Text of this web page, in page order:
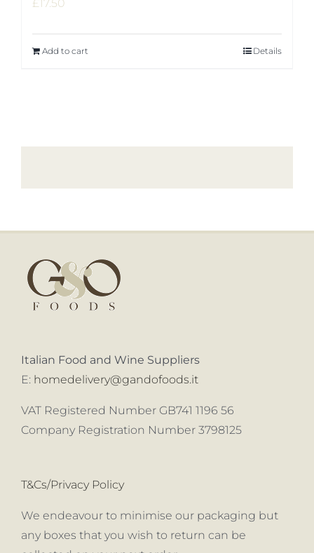
£17.50
Add to cart Details
Italian Food and Wine Suppliers
E: homedelivery@gandofoods.it
VAT Registered Number GB741 1196 56
Company Registration Number 3798125
T&Cs/Privacy Policy
We endeavour to minimise our packaging but
any boxes that you wish to return can be